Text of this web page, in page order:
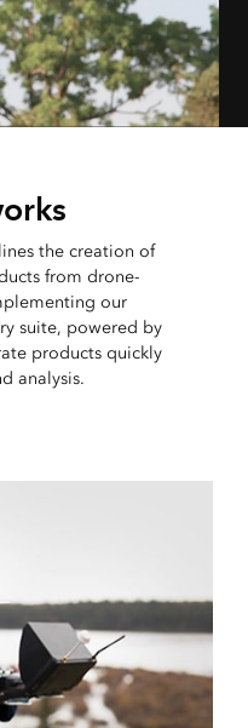
the creation of
from drone-
our
suite, powered by
products quickly
analysis.